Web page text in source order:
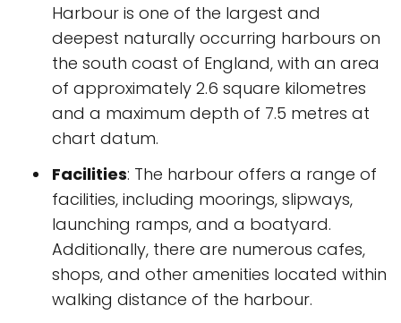
Harbour is one of the largest and
deepest naturally occurring harbours on
the south coast of England, with an area
of approximately 2.6 square kilometres
and a maximum depth of 7.5 metres at
chart datum.
Facilities: The harbour offers a range of
facilities, including moorings, slipways,
launching ramps, and a boatyard.
Additionally, there are numerous cafes,
shops, and other amenities located within
walking distance of the harbour.